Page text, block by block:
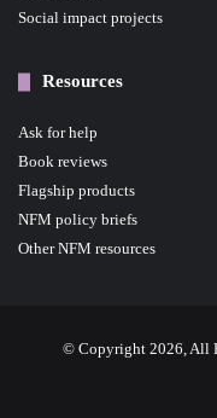
Social impact projects
Resources
Ask for help
Book reviews
Flagship products
NFM policy briefs
Other NFM resources
© Copyright 2026, All